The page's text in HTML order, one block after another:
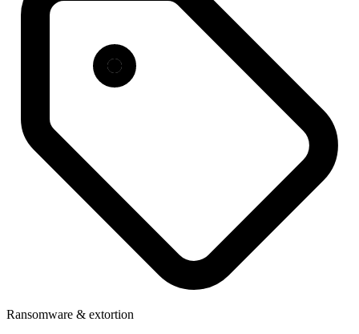
Ransomware & extortion